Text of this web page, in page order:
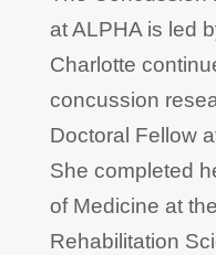
at ALPHA is led
Charlotte
concussion
Doctoral Fellow
She completed
of Medicine at
Rehabilitation